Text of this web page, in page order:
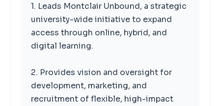
1. Leads Montclair Unbound, a strategic
university-wide initiative to expand
access through online, hybrid, and
digital learning.
2. Provides vision and oversight for
development, marketing, and
recruitment of flexible, high-impact